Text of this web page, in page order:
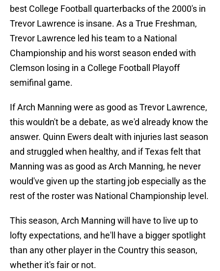
best College Football quarterbacks of the 2000's in
Trevor Lawrence is insane. As a True Freshman,
Trevor Lawrence led his team to a National
Championship and his worst season ended with
Clemson losing in a College Football Playoff
semifinal game.
If Arch Manning were as good as Trevor Lawrence,
this wouldn't be a debate, as we'd already know the
answer. Quinn Ewers dealt with injuries last season
and struggled when healthy, and if Texas felt that
Manning was as good as Arch Manning, he never
would've given up the starting job especially as the
rest of the roster was National Championship level.
This season, Arch Manning will have to live up to
lofty expectations, and he'll have a bigger spotlight
than any other player in the Country this season,
whether it's fair or not.